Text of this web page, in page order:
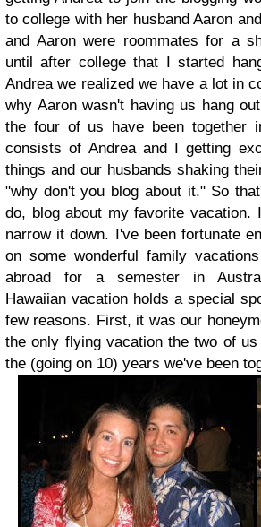
to college with her husband Aaron
and Aaron were roommates for a
until after college that I started
Andrea we realized we have a lot in
why Aaron wasn't having us hang
the four of us have been together
consists of Andrea and I getting
things and our husbands shaking
"why don't you blog about it." So
do, blog about my favorite vacation.
narrow it down. I've been fortunate
on some wonderful family
abroad for a semester in
Hawaiian vacation holds a special
few reasons. First, it was our
the only flying vacation the two of
the (going on 10) years we've been